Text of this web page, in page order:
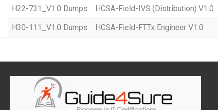
H22-731_V1.0 Dumps HCSA-Field-IVS (Distribution) V1.0
H30-111_V1.0 Dumps HCSA-Field-FTTx Engineer V1.0